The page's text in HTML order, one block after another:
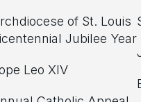
of St. Louis
Jubilee Year
Leo XIV